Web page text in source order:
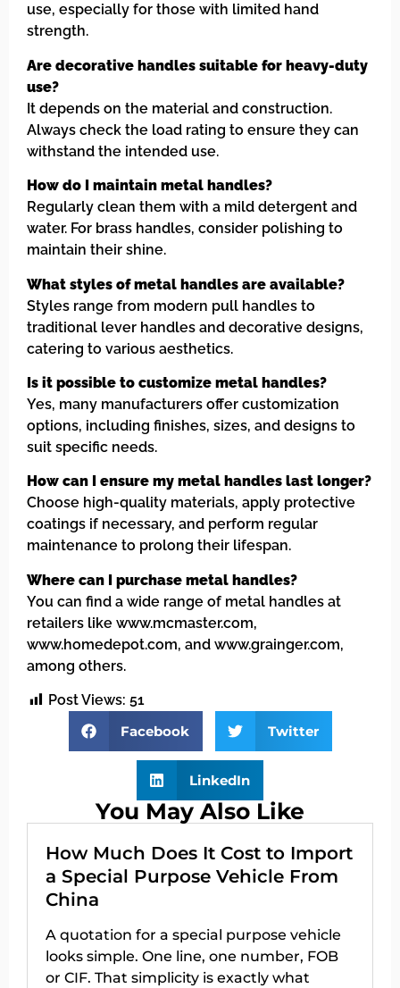
use, especially for those with limited hand
strength.
Are decorative handles suitable for heavy-duty
use?
It depends on the material and construction.
Always check the load rating to ensure they can
withstand the intended use.
How do I maintain metal handles?
Regularly clean them with a mild detergent and
water. For brass handles, consider polishing to
maintain their shine.
What styles of metal handles are available?
Styles range from modern pull handles to
traditional lever handles and decorative designs,
catering to various aesthetics.
Is it possible to customize metal handles?
Yes, many manufacturers offer customization
options, including finishes, sizes, and designs to
suit specific needs.
How can I ensure my metal handles last longer?
Choose high-quality materials, apply protective
coatings if necessary, and perform regular
maintenance to prolong their lifespan.
Where can I purchase metal handles?
You can find a wide range of metal handles at
retailers like www.mcmaster.com,
www.homedepot.com, and www.grainger.com,
among others.
Post Views: 51
Facebook
Twitter
LinkedIn
You May Also Like
How Much Does It Cost to Import
a Special Purpose Vehicle From
China
A quotation for a special purpose vehicle
looks simple. One line, one number, FOB
or CIF. That simplicity is exactly what